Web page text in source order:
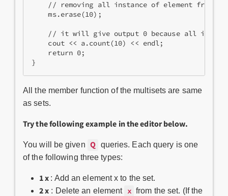
// removing all instance of element from
ms.erase(10);
// it will give output 0 because all instance
cout << a.count(10) << endl;
return 0;
}
All the member function of the multisets are same
as sets.
Try the following example in the editor below.
You will be given Q queries. Each query is one
of the following three types:
1 x : Add an element x to the set.
2 x : Delete an element x from the set. (If the